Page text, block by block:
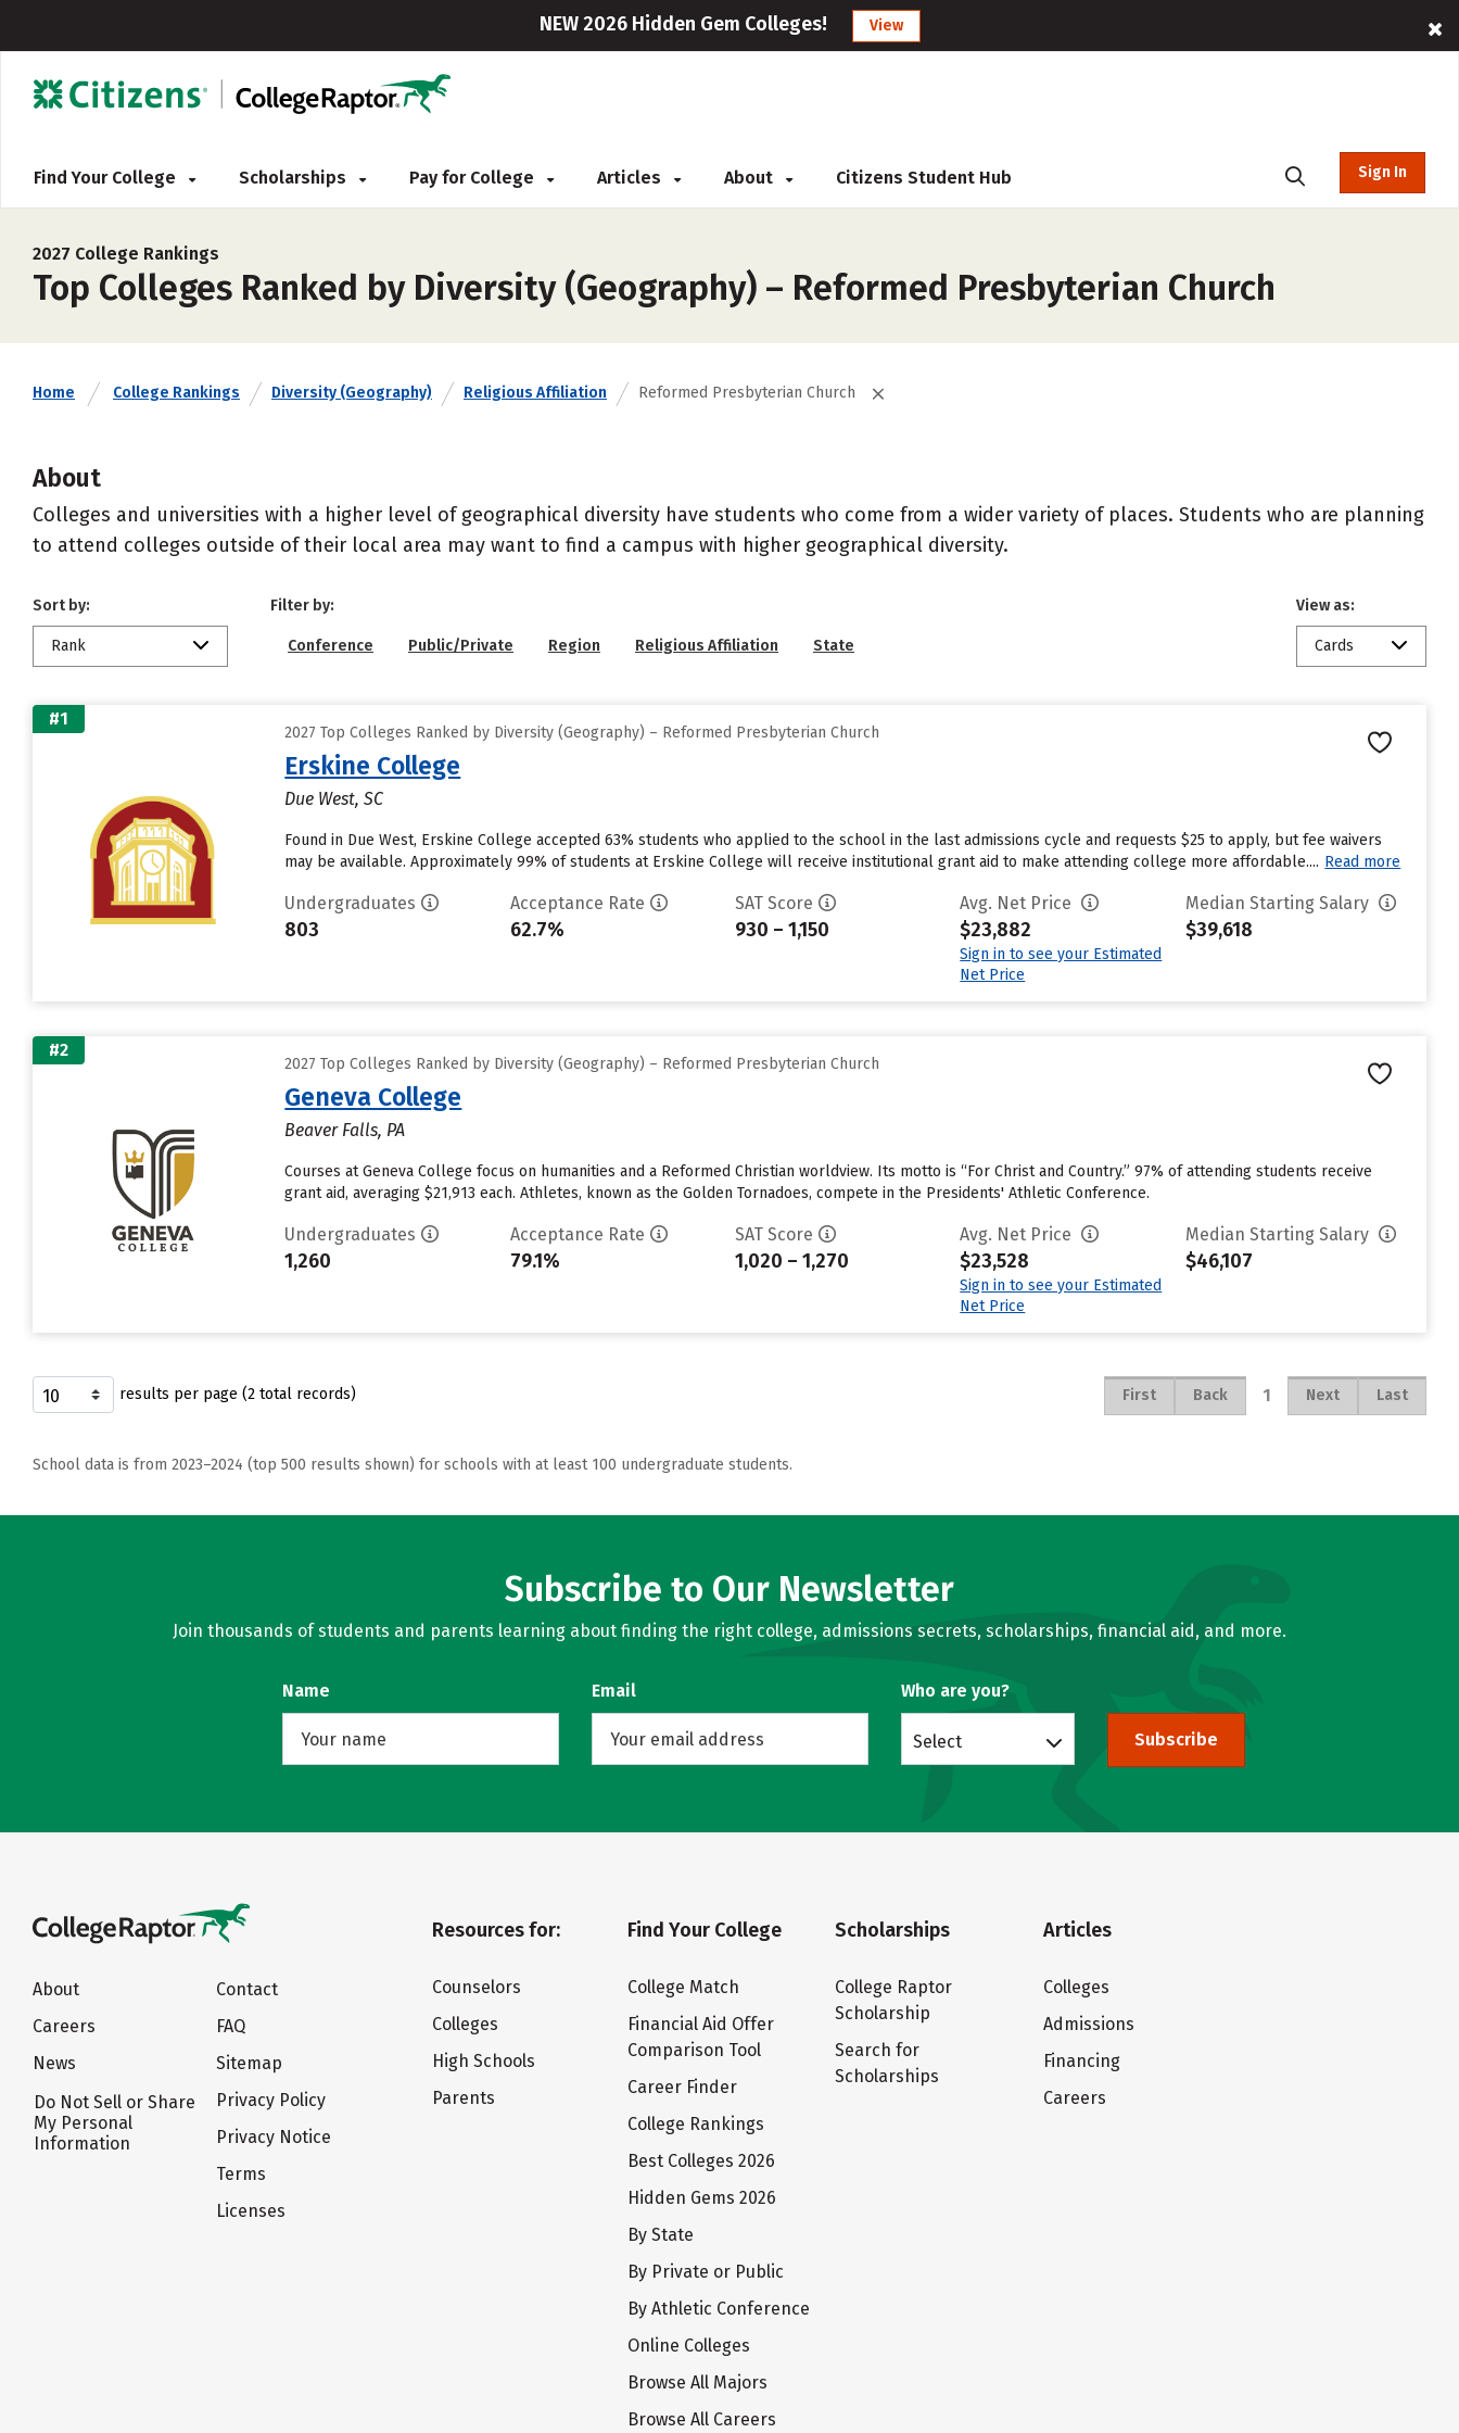
NEW 2026 Hidden Gem Colleges! View
Find Your College Scholarships Pay for College Articles About Citizens Student Hub Sign In
2027 College Rankings
Top Colleges Ranked by Diversity (Geography) – Reformed Presbyterian Church
Home College Rankings Diversity (Geography) Religious Affiliation Reformed Presbyterian Church
About
Colleges and universities with a higher level of geographical diversity have students who come from a wider variety of places. Students who are planning
to attend colleges outside of their local area may want to find a campus with higher geographical diversity.
Sort by:
Rank
Filter by:
Conference Public/Private Region Religious Affiliation State
View as:
Cards
#1
2027 Top Colleges Ranked by Diversity (Geography) – Reformed Presbyterian Church
Erskine College
Due West, SC
Found in Due West, Erskine College accepted 63% students who applied to the school in the last admissions cycle and requests $25 to apply, but fee waivers
may be available. Approximately 99% of students at Erskine College will receive institutional grant aid to make attending college more affordable.... Read more
Undergraduates
803
Acceptance Rate
62.7%
SAT Score
930 – 1,150
Avg. Net Price
$23,882
Sign in to see your Estimated
Net Price
Median Starting Salary
$39,618
#2
2027 Top Colleges Ranked by Diversity (Geography) – Reformed Presbyterian Church
Geneva College
Beaver Falls, PA
Courses at Geneva College focus on humanities and a Reformed Christian worldview. Its motto is “For Christ and Country.” 97% of attending students receive
grant aid, averaging $21,913 each. Athletes, known as the Golden Tornadoes, compete in the Presidents' Athletic Conference.
Undergraduates
1,260
Acceptance Rate
79.1%
SAT Score
1,020 – 1,270
Avg. Net Price
$23,528
Sign in to see your Estimated
Net Price
Median Starting Salary
$46,107
results per page (2 total records) First Back 1 Next Last
School data is from 2023–2024 (top 500 results shown) for schools with at least 100 undergraduate students.
Subscribe to Our Newsletter
Join thousands of students and parents learning about finding the right college, admissions secrets, scholarships, financial aid, and more.
Name Email Who are you?
Select Subscribe
About
Careers
News
Do Not Sell or Share
My Personal
Information
Contact
FAQ
Sitemap
Privacy Policy
Privacy Notice
Terms
Licenses
Resources for:
Counselors
Colleges
High Schools
Parents
Find Your College
College Match
Financial Aid Offer
Comparison Tool
Career Finder
College Rankings
Best Colleges 2026
Hidden Gems 2026
By State
By Private or Public
By Athletic Conference
Online Colleges
Browse All Majors
Browse All Careers
Scholarships
College Raptor
Scholarship
Search for
Scholarships
Articles
Colleges
Admissions
Financing
Careers